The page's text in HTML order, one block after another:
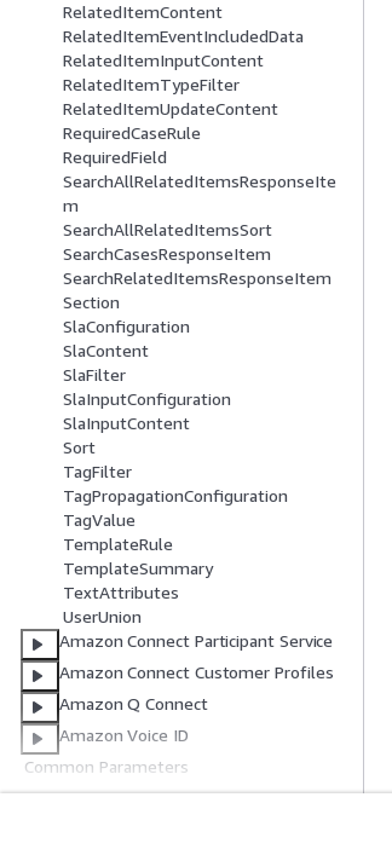
RelatedItemContent
RelatedItemEventIncludedData
RelatedItemInputContent
RelatedItemTypeFilter
RelatedItemUpdateContent
RequiredCaseRule
RequiredField
SearchAllRelatedItemsResponseIte
m
SearchAllRelatedItemsSort
SearchCasesResponseItem
SearchRelatedItemsResponseItem
Section
SlaConfiguration
SlaContent
SlaFilter
SlaInputConfiguration
SlaInputContent
Sort
TagFilter
TagPropagationConfiguration
TagValue
TemplateRule
TemplateSummary
TextAttributes
UserUnion
Amazon Connect Participant Service
Amazon Connect Customer Profiles
Amazon Q Connect
Amazon Voice ID
Common Parameters
Common Error Types